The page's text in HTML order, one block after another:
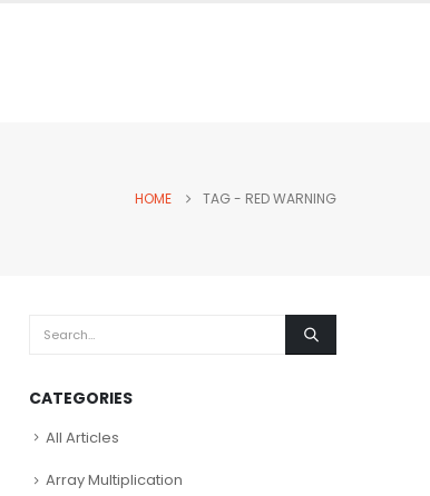
HOME TAG - RED WARNING
CATEGORIES
All Articles
Array Multiplication